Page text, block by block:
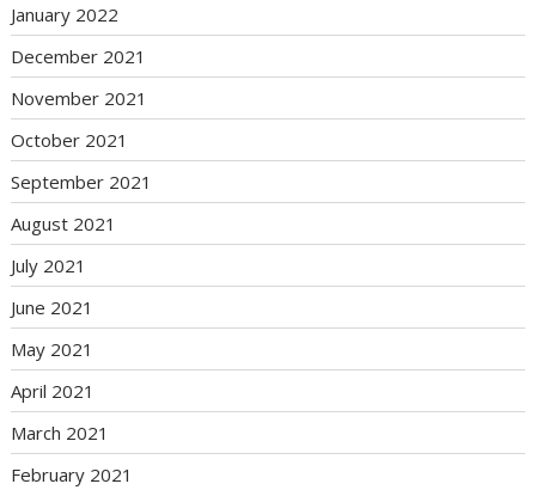
January 2022
December 2021
November 2021
October 2021
September 2021
August 2021
July 2021
June 2021
May 2021
April 2021
March 2021
February 2021